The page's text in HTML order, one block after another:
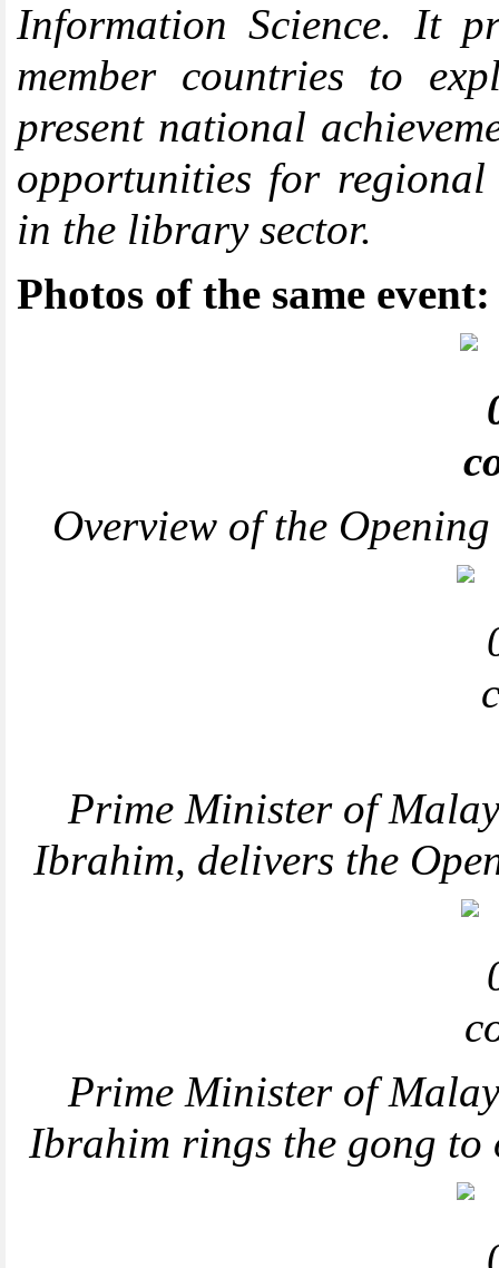
Information Science. It
member countries to
present national
opportunities for
in the library sector.
Photos of the same event:
Overview of the
Prime Minister of
Ibrahim, delivers the
Prime Minister of
Ibrahim rings the gong